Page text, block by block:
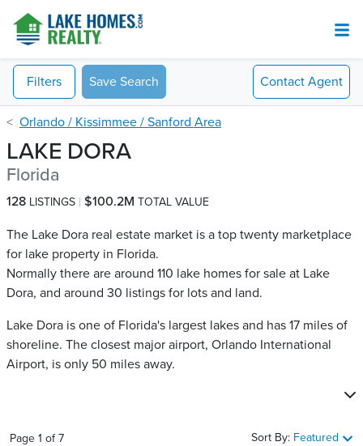
Filters Save Search Contact Agent
Orlando / Kissimmee / Sanford Area
LAKE DORA
Florida
128 LISTINGS $100.2M TOTAL VALUE
The Lake Dora real estate market is a top twenty marketplace
for lake property in Florida.
Normally there are around 110 lake homes for sale at Lake
Dora​, and around 30 listings for lots and land.
Lake Dora is one of Florida's largest lakes and has 17 miles of
shoreline. The closest major airport, Orlando International
Airport, is only 50 miles away.
Page 1 of7 Sort By: Featured